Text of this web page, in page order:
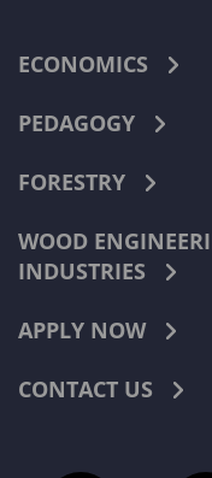
ECONOMICS
PEDAGOGY
FORESTRY
WOOD
INDUSTRIES
APPLY NOW
CONTACT US